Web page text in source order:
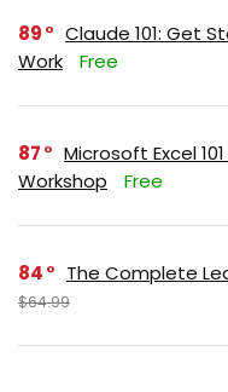
89
Claude 101: Get
Work
Free
87
Microsoft Excel
Workshop
Free
84 The Complete
$64.99